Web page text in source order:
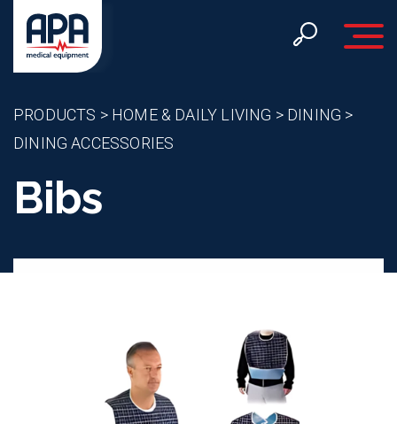
Toggle
PRODUCTS > HOME & DAILY LIVING > DINING >
DINING ACCESSORIES
Bibs